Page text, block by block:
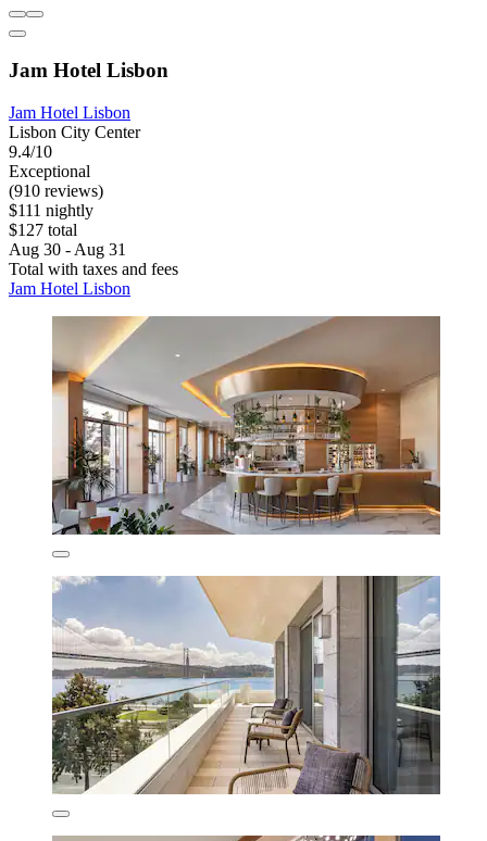
Jam Hotel Lisbon
Jam Hotel Lisbon
Lisbon City Center
9.4/10
Exceptional
(910 reviews)
$111 nightly
$127 total
Aug 30 - Aug 31
Total with taxes and fees
Jam Hotel Lisbon